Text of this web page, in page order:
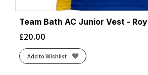
Team Bath AC Junior Vest -
£20.00
Add to Wishlist